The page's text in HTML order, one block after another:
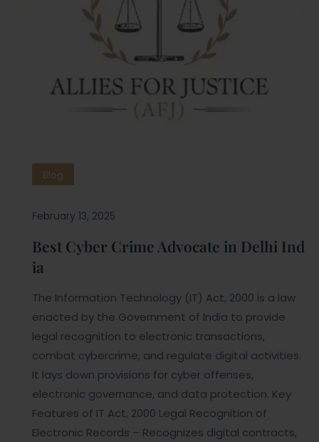
Blog
February 13, 2025
Best Cyber Crime Advocate in Delhi Ind
ia
The Information Technology (IT) Act, 2000 is a law
enacted by the Government of India to provide
legal recognition to electronic transactions,
combat cybercrime, and regulate digital activities.
It lays down provisions for cyber offenses,
electronic governance, and data protection. Key
Features of IT Act, 2000 Legal Recognition of
Electronic Records – Recognizes digital contracts,